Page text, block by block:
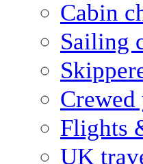
Cabin
Sailing
Flights
UK